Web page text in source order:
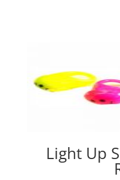
Light Up